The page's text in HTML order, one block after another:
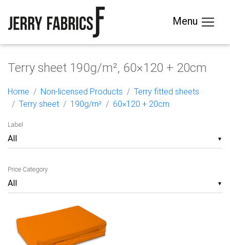
Menu
Terry sheet 190g/m², 60×120 + 20cm
Home Non-licensed Products
Terry fitted sheets
Terry sheet
190g/m² 60×120 + 20cm
▼
Label
▼
Price Category